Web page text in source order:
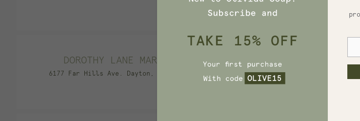
DOROTHY LANE MARKET
6177 Far Hills Ave. Dayton, OH 45459
DOROTHY LANE
740 N Main St. Springboro,